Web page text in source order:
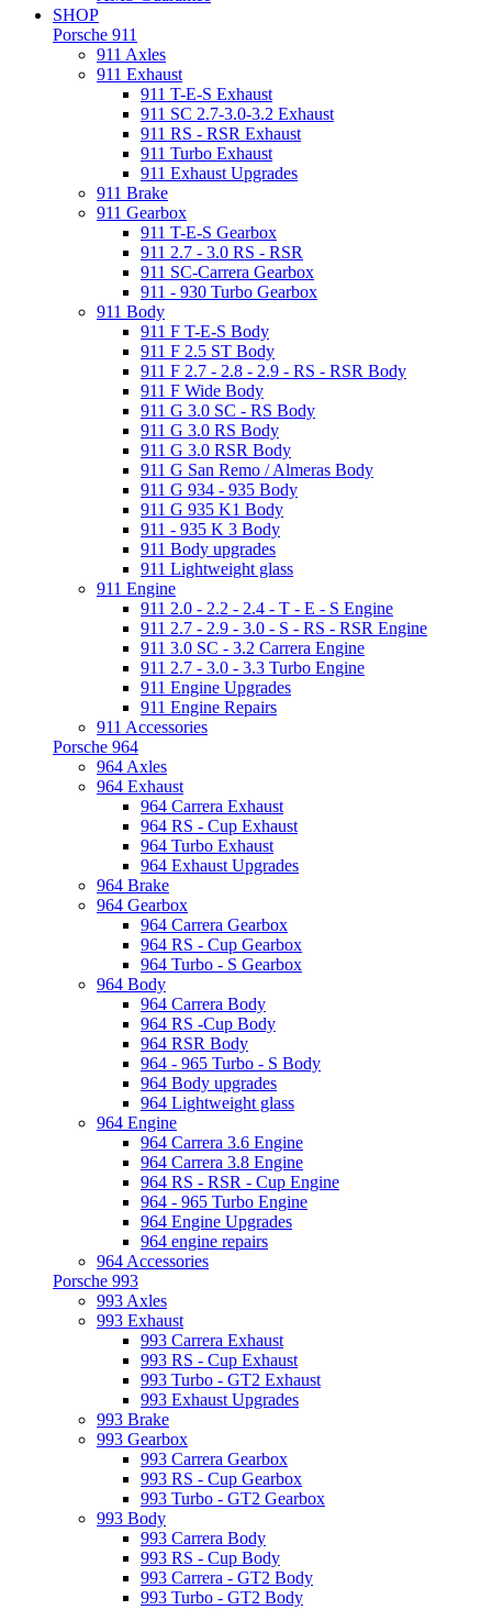
SHOP
Porsche 911
911 Axles
911 Exhaust
911 T-E-S Exhaust
911 SC 2.7-3.0-3.2 Exhaust
911 RS - RSR Exhaust
911 Turbo Exhaust
911 Exhaust Upgrades
911 Brake
911 Gearbox
911 T-E-S Gearbox
911 2.7 - 3.0 RS - RSR
911 SC-Carrera Gearbox
911 - 930 Turbo Gearbox
911 Body
911 F T-E-S Body
911 F 2.5 ST Body
911 F 2.7 - 2.8 - 2.9 - RS - RSR Body
911 F Wide Body
911 G 3.0 SC - RS Body
911 G 3.0 RS Body
911 G 3.0 RSR Body
911 G San Remo / Almeras Body
911 G 934 - 935 Body
911 G 935 K1 Body
911 - 935 K 3 Body
911 Body upgrades
911 Lightweight glass
911 Engine
911 2.0 - 2.2 - 2.4 - T - E - S Engine
911 2.7 - 2.9 - 3.0 - S - RS - RSR Engine
911 3.0 SC - 3.2 Carrera Engine
911 2.7 - 3.0 - 3.3 Turbo Engine
911 Engine Upgrades
911 Engine Repairs
911 Accessories
Porsche 964
964 Axles
964 Exhaust
964 Carrera Exhaust
964 RS - Cup Exhaust
964 Turbo Exhaust
964 Exhaust Upgrades
964 Brake
964 Gearbox
964 Carrera Gearbox
964 RS - Cup Gearbox
964 Turbo - S Gearbox
964 Body
964 Carrera Body
964 RS -Cup Body
964 RSR Body
964 - 965 Turbo - S Body
964 Body upgrades
964 Lightweight glass
964 Engine
964 Carrera 3.6 Engine
964 Carrera 3.8 Engine
964 RS - RSR - Cup Engine
964 - 965 Turbo Engine
964 Engine Upgrades
964 engine repairs
964 Accessories
Porsche 993
993 Axles
993 Exhaust
993 Carrera Exhaust
993 RS - Cup Exhaust
993 Turbo - GT2 Exhaust
993 Exhaust Upgrades
993 Brake
993 Gearbox
993 Carrera Gearbox
993 RS - Cup Gearbox
993 Turbo - GT2 Gearbox
993 Body
993 Carrera Body
993 RS - Cup Body
993 Carrera - GT2 Body
993 Turbo - GT2 Body